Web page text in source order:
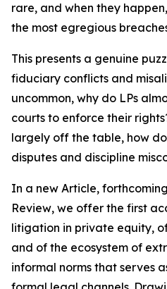
rare, and when they
the most egregious
This presents a genuine
fiduciary conflicts and
uncommon, why do LPs
courts to enforce their
largely off the table, how
disputes and discipline
In a new Article,
Review, we offer the first
litigation in private equity,
and of the ecosystem of
informal norms that serves